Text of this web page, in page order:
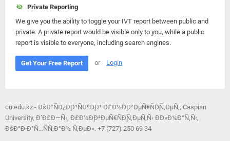
Private Reporting
We give you the ability to toggle your IVT report between public and
private. A private report would be visible only to you, while a public
report is visible to everyone, including search engines.
Get Your Free Report or Login
cu.edu.kz - ÐšÐ°ÑÐ¿Ð¸Ð¹ÑÐºÐ¸Ð¹ Ð£Ð½Ð¸Ð²ÐµÑ€ÑÐ¸Ñ‚ÐµÑ‚, Caspian
University, Ð’Ð£Ð—Ñ‹, Ð£Ð½Ð¸Ð²ÐµÑ€ÑÐ¸Ñ‚ÐµÑ‚Ñ‹ ÐÐ»Ð¼Ð°Ñ‚Ñ‹,
ÐšÐ°Ð·Ð°Ñ…ÑÑ‚Ð°Ð½ Ñ‚ÐµÐ». +7 (727) 250 69 34